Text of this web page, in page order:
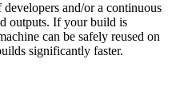
and/or a continuous
outputs. If your build is
can be safely reused on
significantly faster.